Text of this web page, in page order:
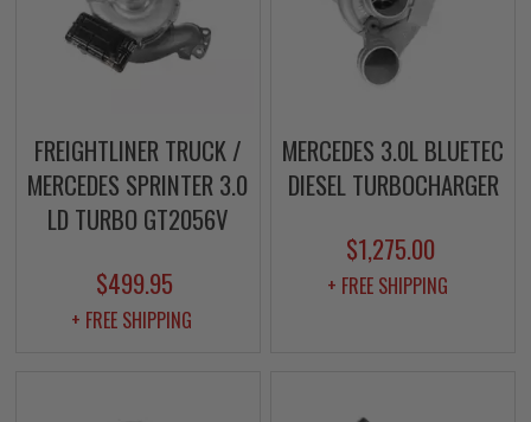
FREIGHTLINER TRUCK /
MERCEDES SPRINTER 3.0
LD TURBO GT2056V
$499.95
+ FREE SHIPPING
MERCEDES 3.0L BLUETEC
DIESEL TURBOCHARGER
$1,275.00
+ FREE SHIPPING